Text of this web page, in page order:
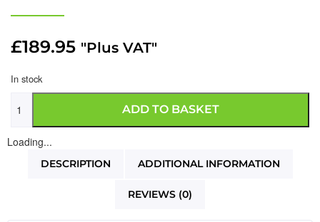
£189.95 "Plus VAT"
In stock
ADD TO BASKET
Loading...
DESCRIPTION ADDITIONAL INFORMATION
REVIEWS (0)